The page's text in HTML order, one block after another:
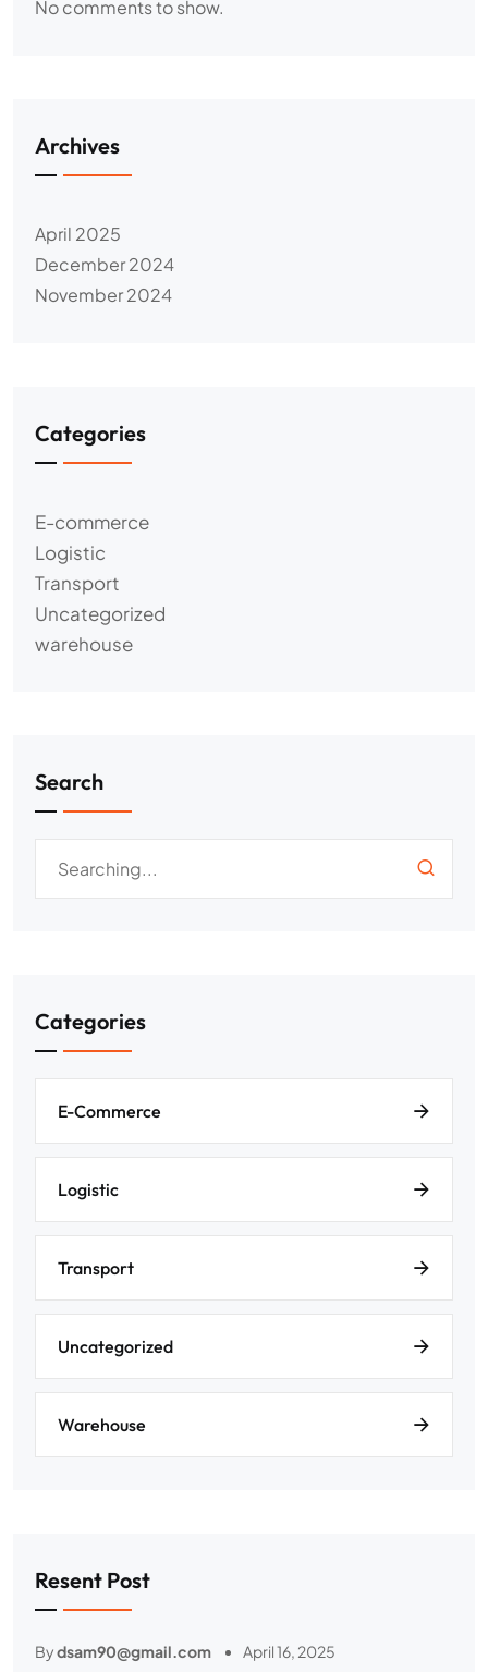
No comments to show.
Archives
April 2025
December 2024
November 2024
Categories
E-commerce
Logistic
Transport
Uncategorized
warehouse
Search
Categories
E-Commerce
Logistic
Transport
Uncategorized
Warehouse
Resent Post
Bydsam90@gmail.com April 16, 2025